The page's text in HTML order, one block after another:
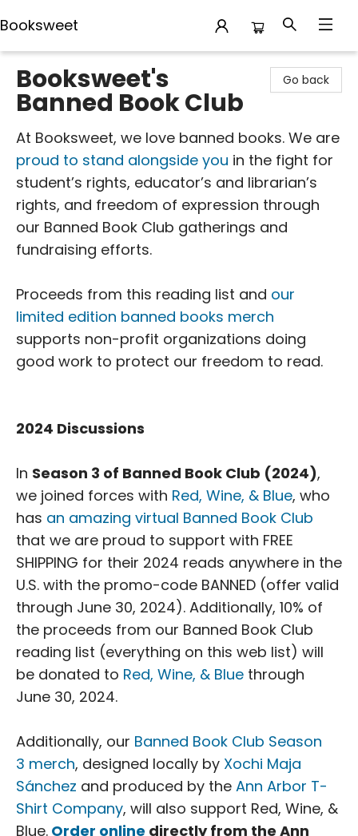
Booksweet
Booksweet
Go back
Booksweet's
Banned Book Club
At Booksweet, we love banned books. We are
proud to stand alongside you in the fight for
student’s rights, educator’s and librarian’s
rights, and freedom of expression through
our Banned Book Club gatherings and
fundraising efforts.
Proceeds from this reading list and our
limited edition banned books merch
supports non-profit organizations doing
good work to protect our freedom to read.
2024 Discussions
In Season 3 of Banned Book Club (2024),
we joined forces with Red, Wine, & Blue, who
has an amazing virtual Banned Book Club
that we are proud to support with FREE
SHIPPING for their 2024 reads anywhere in the
U.S. with the promo-code BANNED (offer valid
through June 30, 2024). Additionally, 10% of
the proceeds from our Banned Book Club
reading list (everything on this web list) will
be donated to Red, Wine, & Blue through
June 30, 2024.
Additionally, our Banned Book Club Season
3 merch, designed locally by Xochi Maja
Sánchez and produced by the Ann Arbor T-
Shirt Company, will also support Red, Wine, &
Blue. Order online directly from the Ann